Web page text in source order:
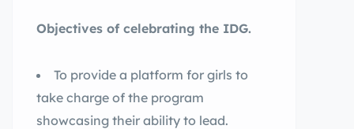
Objectives of celebrating the IDG.
To provide a platform for girls to
take charge of the program
showcasing their ability to lead.